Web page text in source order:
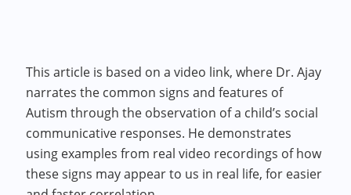
This article is based on a video link, where Dr. Ajay
narrates the common signs and features of
Autism through the observation of a child’s social
communicative responses. He demonstrates
using examples from real video recordings of how
these signs may appear to us in real life, for easier